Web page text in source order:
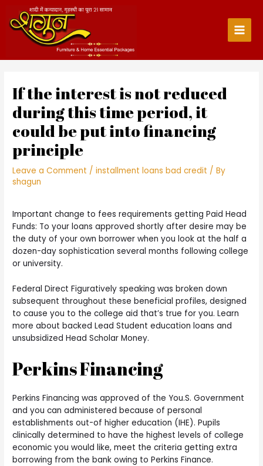
content
Main
If the interest is not reduced
during this time period, it
could be put into financing
principle
Leave a Comment /installment loans bad credit / By
shagun
Important change to fees requirements getting Paid Head
Funds: To your loans approved shortly after desire may be
the duty of your own borrower when you look at the half a
dozen-day sophistication several months following college
or university.
Federal Direct Figuratively speaking was broken down
subsequent throughout these beneficial profiles, designed
to cause you to the college aid that’s true for you. Learn
more about backed Lead Student education loans and
unsubsidized Head Scholar Money.
Perkins Financing
Perkins Financing was approved of the You.S. Government
and you can administered because of personal
establishments out-of higher education (IHE). Pupils
clinically determined to have the highest levels of college
economic you would like, meet the criteria getting extra
borrowing from the bank owing to Perkins Finance.